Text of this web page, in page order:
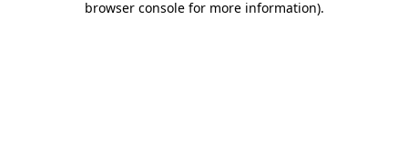
browser console for more information).